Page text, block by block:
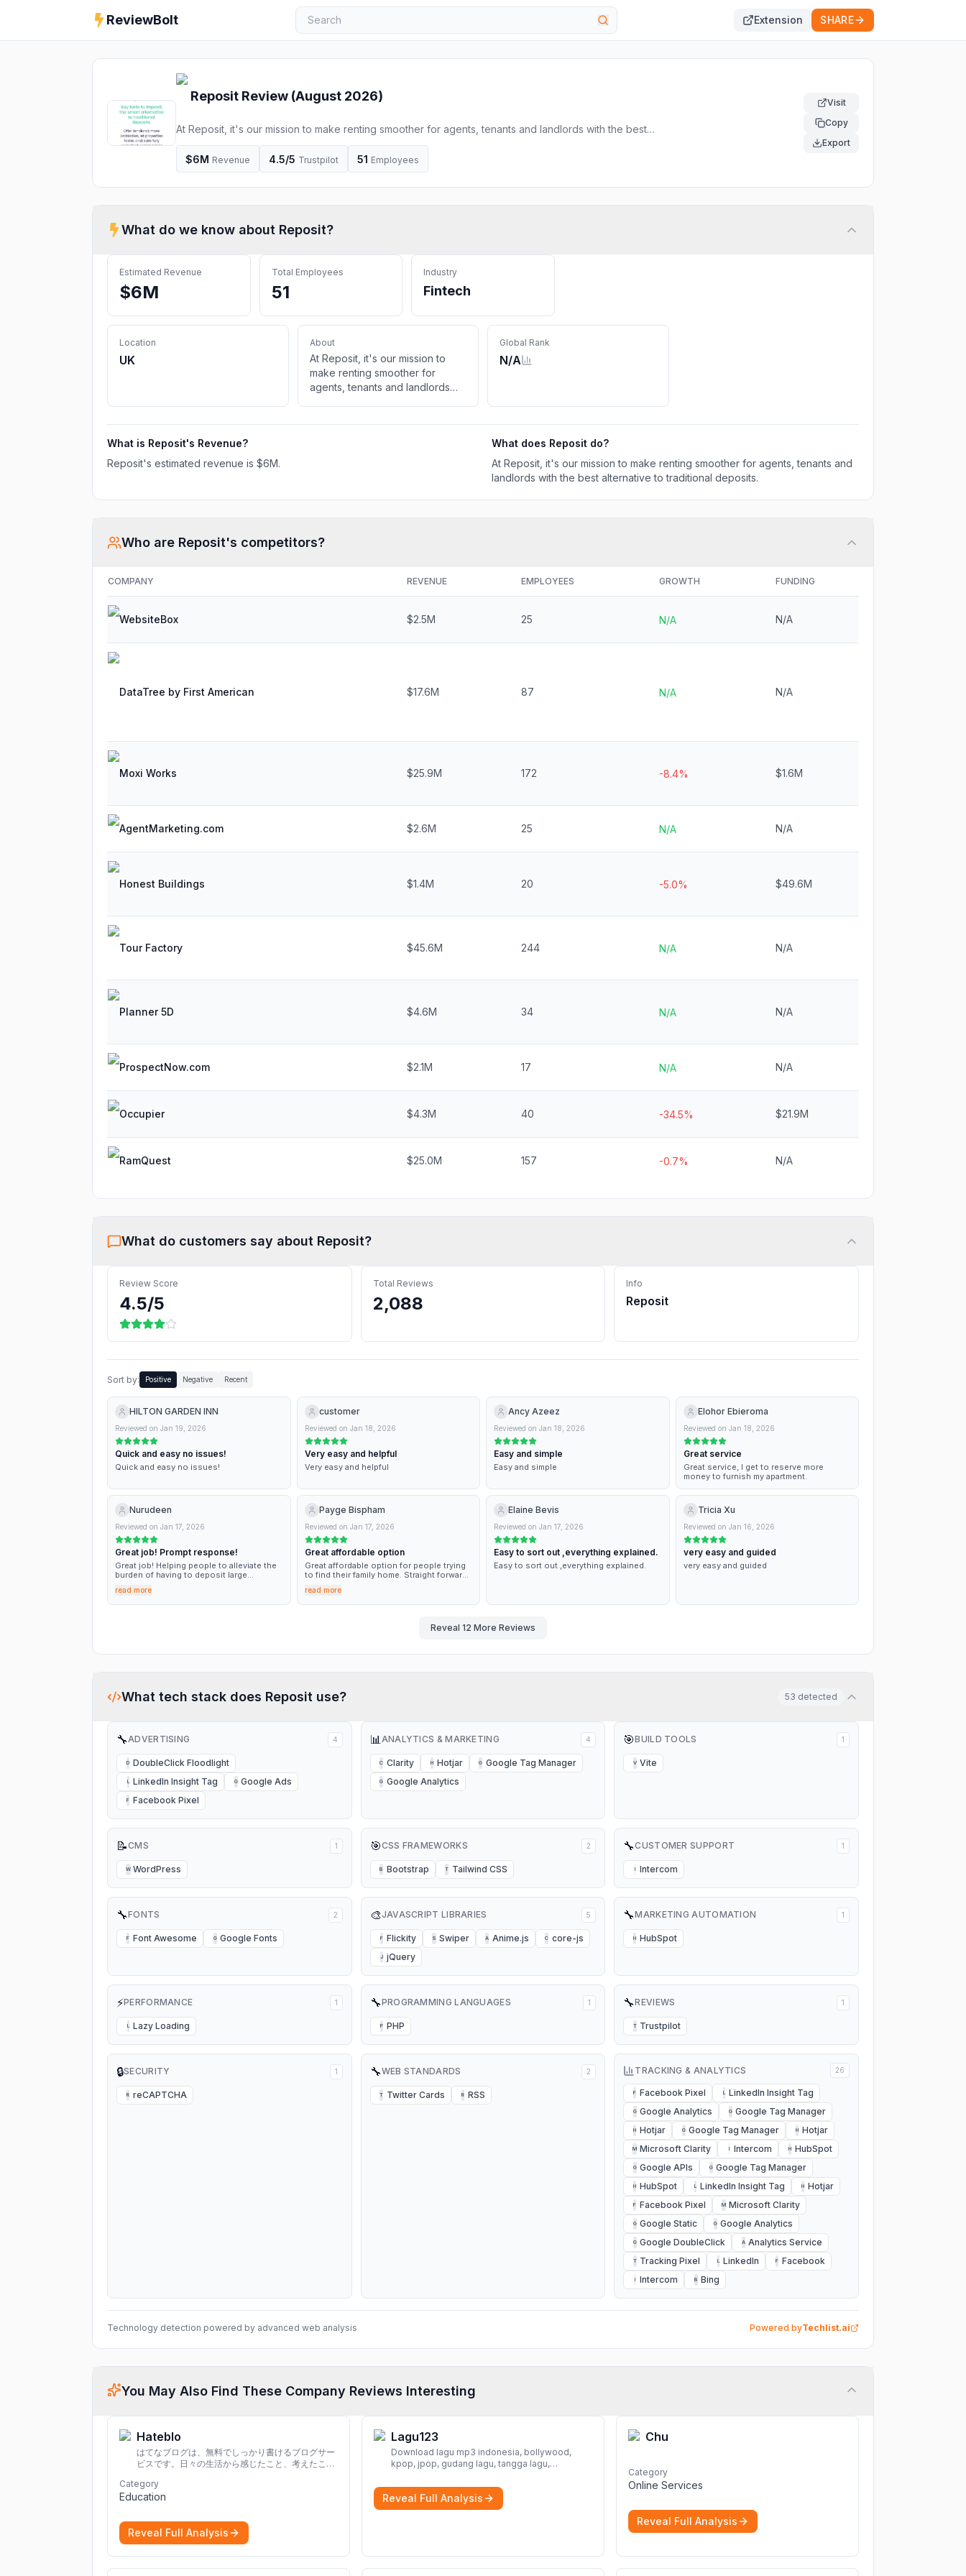
ReviewBolt Extension SHARE
Reposit Review (August 2026)
At Reposit, it's our mission to make renting smoother for agents, tenants and landlords with the best
alternative to traditional deposits.
$6M Revenue 4.5/5 Trustpilot 51 Employees
Visit
Copy
Export
What do we know about Reposit?
Estimated Revenue
$6M
Total Employees
51
Industry
Fintech
Location
UK
About
At Reposit, it's our mission to
make renting smoother for
agents, tenants and landlords
Global Rank
N/A
What is Reposit's Revenue?
Reposit's estimated revenue is $6M.
What does Reposit do?
At Reposit, it's our mission to make renting smoother for agents, tenants and
landlords with the best alternative to traditional deposits.
Who are Reposit's competitors?
COMPANY REVENUE EMPLOYEES GROWTH FUNDING
WebsiteBox $2.5M 25 N/A N/A
DataTree by First American $17.6M 87 N/A N/A
Moxi Works $25.9M 172 -8.4% $1.6M
AgentMarketing.com $2.6M 25 N/A N/A
Honest Buildings $1.4M 20 -5.0% $49.6M
Tour Factory $45.6M 244 N/A N/A
Planner 5D $4.6M 34 N/A N/A
ProspectNow.com $2.1M 17 N/A N/A
Occupier $4.3M 40 -34.5% $21.9M
RamQuest $25.0M 157 -0.7% N/A
What do customers say about Reposit?
Review Score
4.5/5
Total Reviews
2,088
Info
Reposit
Sort by: Positive Negative Recent
HILTON GARDEN INN
Reviewed on Jan 19, 2026
Quick and easy no issues!
Quick and easy no issues!
customer
Reviewed on Jan 18, 2026
Very easy and helpful
Very easy and helpful
Ancy Azeez
Reviewed on Jan 18, 2026
Easy and simple
Easy and simple
Elohor Ebieroma
Reviewed on Jan 18, 2026
Great service
Great service, I get to reserve more
money to furnish my apartment.
Nurudeen
Reviewed on Jan 17, 2026
Great job! Prompt response!
Great job! Helping people to alleviate the
burden of having to deposit large
their tenancy!
read more
Payge Bispham
Reviewed on Jan 17, 2026
Great affordable option
Great affordable option for people trying
to find their family home. Straight forward
read more
Elaine Bevis
Reviewed on Jan 17, 2026
Easy to sort out ,everything explained.
Easy to sort out ,everything explained.
Tricia Xu
Reviewed on Jan 16, 2026
very easy and guided
very easy and guided
Reveal 12 More Reviews
What tech stack does Reposit use? 53 detected
🔧ADVERTISING 4
D DoubleClick Floodlight
L LinkedIn Insight Tag G Google Ads
F Facebook Pixel
📊ANALYTICS & MARKETING 4
C Clarity H Hotjar G Google Tag Manager
G Google Analytics
🎯BUILD TOOLS 1
V Vite
📝CMS 1
W WordPress
🎯CSS FRAMEWORKS 2
B Bootstrap T Tailwind CSS
🔧CUSTOMER SUPPORT 1
I Intercom
🔧FONTS 2
F Font Awesome G Google Fonts
🎨JAVASCRIPT LIBRARIES 5
F Flickity S Swiper A Anime.js C core-js
J jQuery
🔧MARKETING AUTOMATION 1
H HubSpot
⚡PERFORMANCE 1
L Lazy Loading
🔧PROGRAMMING LANGUAGES 1
P PHP
🔧REVIEWS 1
T Trustpilot
🔒SECURITY 1
R reCAPTCHA
🔧WEB STANDARDS 2
T Twitter Cards R RSS
TRACKING & ANALYTICS 26
F Facebook Pixel L LinkedIn Insight Tag
G Google Analytics G Google Tag Manager
H Hotjar G Google Tag Manager H Hotjar
M Microsoft Clarity I Intercom H HubSpot
G Google APIs G Google Tag Manager
H HubSpot L LinkedIn Insight Tag H Hotjar
F Facebook Pixel M Microsoft Clarity
G Google Static G Google Analytics
G Google DoubleClick A Analytics Service
T Tracking Pixel L LinkedIn F Facebook
I Intercom B Bing
Technology detection powered by advanced web analysis Powered byTechlist.ai
You May Also Find These Company Reviews Interesting
Hateblo
はてなブログは、無料でしっかり書けるブログサー
ビスです。日々の生活から感じたこと、考えたこと
Category
Education
Reveal Full Analysis
Lagu123
Download lagu mp3 indonesia, bollywood,
kpop, jpop, gudang lagu, tangga lagu,
terbaru, download lagu dj, download musik,
planetlagu, download lagu india bollywood,
gudang lagu mp3, download lagu gratis
Reveal Full Analysis
Chu
Category
Online Services
Reveal Full Analysis